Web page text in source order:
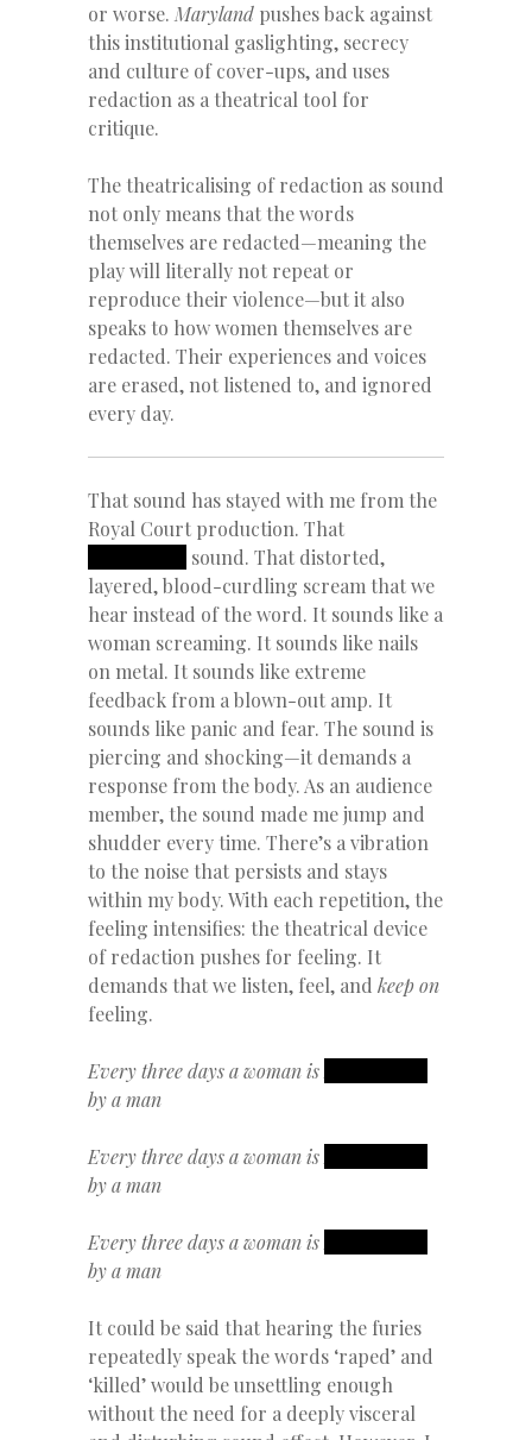
or worse. Maryland pushes back against
this institutional gaslighting, secrecy
and culture of cover-ups, and uses
redaction as a theatrical tool for
critique.
The theatricalising of redaction as sound
not only means that the words
themselves are redacted—meaning the
play will literally not repeat or
reproduce their violence—but it also
speaks to how women themselves are
redacted. Their experiences and voices
are erased, not listened to, and ignored
every day.
That sound has stayed with me from the
Royal Court production. That
sound. That distorted,
layered, blood-curdling scream that we
hear instead of the word. It sounds like a
woman screaming. It sounds like nails
on metal. It sounds like extreme
feedback from a blown-out amp. It
sounds like panic and fear. The sound is
piercing and shocking—it demands a
response from the body. As an audience
member, the sound made me jump and
shudder every time. There’s a vibration
to the noise that persists and stays
within my body. With each repetition, the
feeling intensifies: the theatrical device
of redaction pushes for feeling. It
demands that we listen, feel, and keep on
feeling.
Every three days a woman is
by a man
Every three days a woman is
by a man
Every three days a woman is
by a man
It could be said that hearing the furies
repeatedly speak the words ‘raped’ and
‘killed’ would be unsettling enough
without the need for a deeply visceral